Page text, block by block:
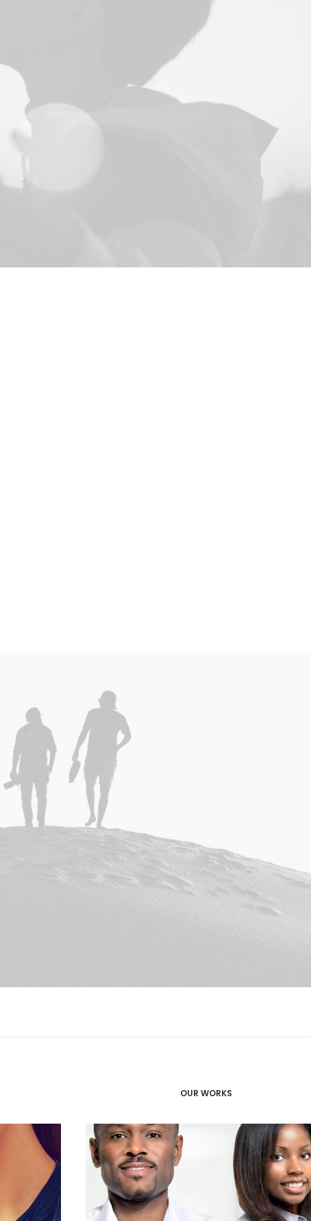
OUR WORKS